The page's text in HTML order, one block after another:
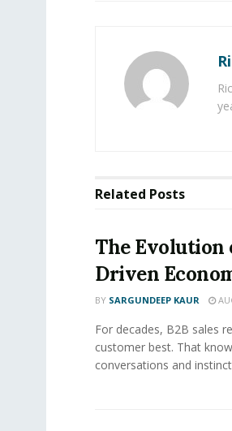
Related Posts
The Evolution
Driven
BY SARGUNDEEP KAUR
For decades, B2B sales
customer best. That
conversations and